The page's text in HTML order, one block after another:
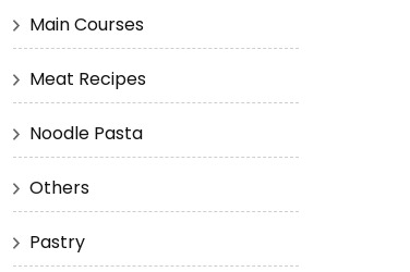
Main Courses
Meat Recipes
Noodle Pasta
Others
Pastry